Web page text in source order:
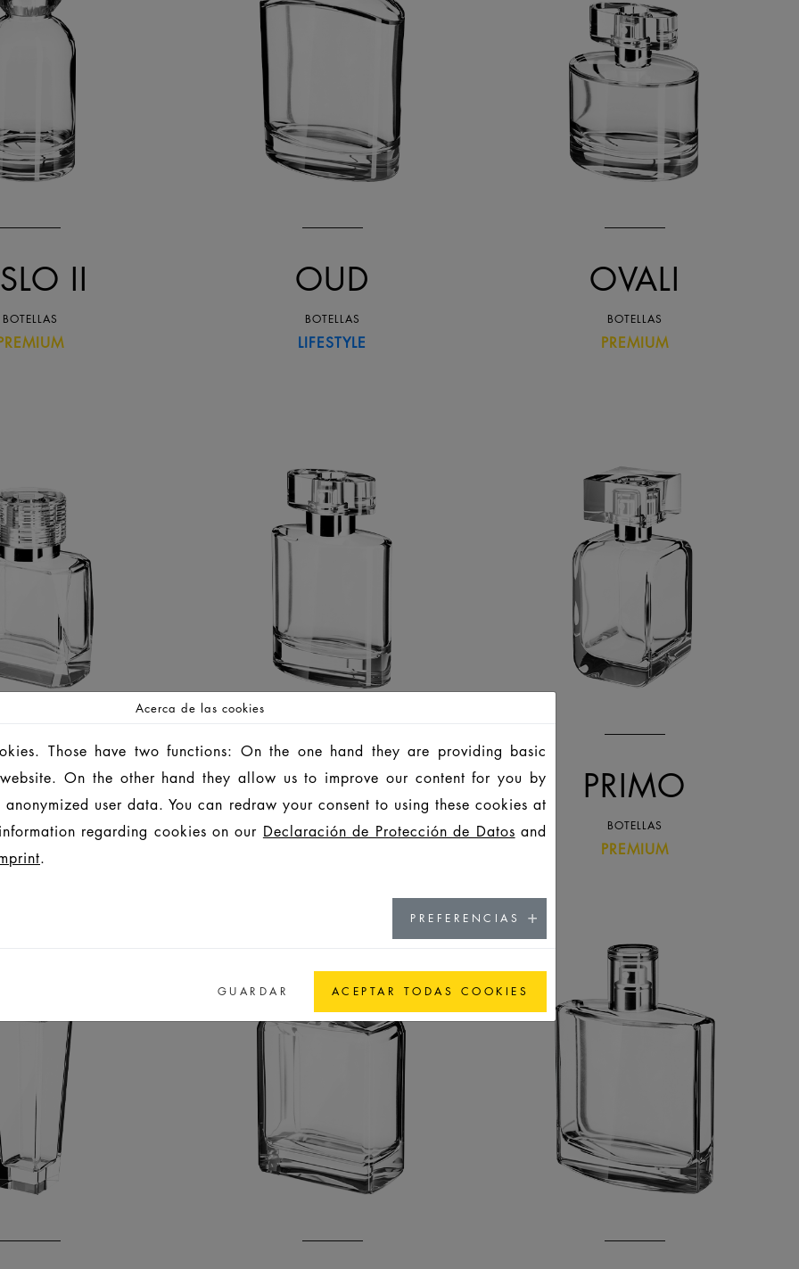
II
BOTELLAS
OUD
BOTELLAS
LIFESTYLE
OVALI
BOTELLAS
PREMIUM
BOTELLAS
PORTO
BOTELLAS
PRIMO
BOTELLAS
PREMIUM
Acerca de las cookies
Those have two functions: On the one hand they are providing basic
On the other hand they allow us to improve our content for you by
user data. You can redraw your consent to using these cookies at
regarding cookies on our Declaración de Protección de Datos and
.
PREFERENCIAS
GUARDAR ACEPTAR TODAS COOKIES